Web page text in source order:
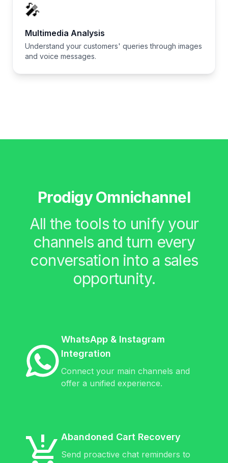
🎤
Multimedia Analysis
Understand your customers' queries through images
and voice messages.
Prodigy Omnichannel
All the tools to unify your
channels and turn every
conversation into a sales
opportunity.
WhatsApp & Instagram
Integration
Connect your main channels and
offer a unified experience.
Abandoned Cart Recovery
Send proactive chat reminders to